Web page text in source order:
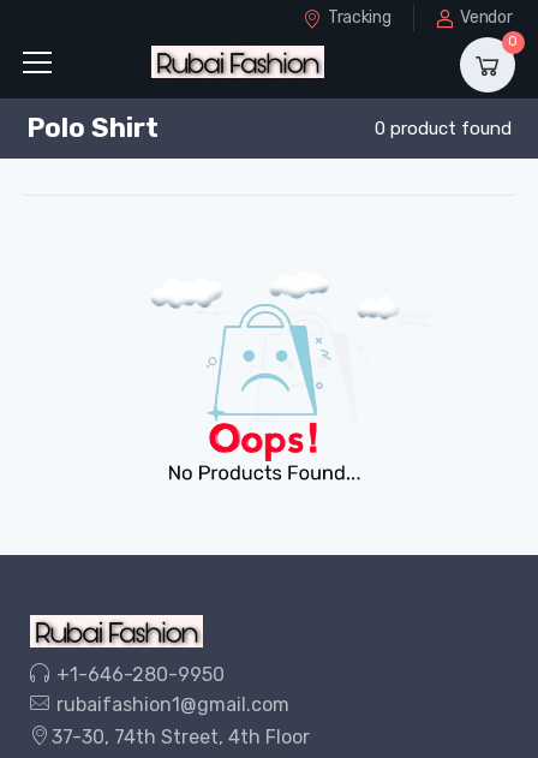
Tracking Vendor
0
Polo Shirt 0 product found
+1-646-280-9950
rubaifashion1@gmail.com
37-30, 74th Street, 4th Floor